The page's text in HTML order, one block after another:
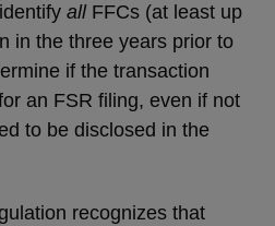
allFFCs (at least up
in the three years prior to
if the transaction
an FSR filing, even if not
to be disclosed in the
recognizes that